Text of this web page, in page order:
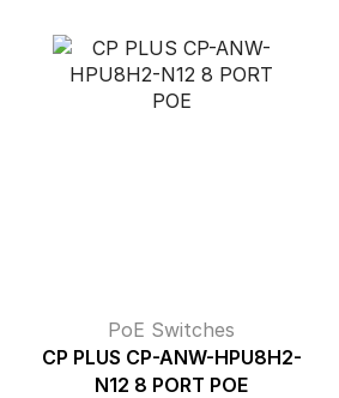
₹172,500.00.
PoE Switches
CP PLUS CP-ANW-HPU8H2-
N12 8 PORT POE